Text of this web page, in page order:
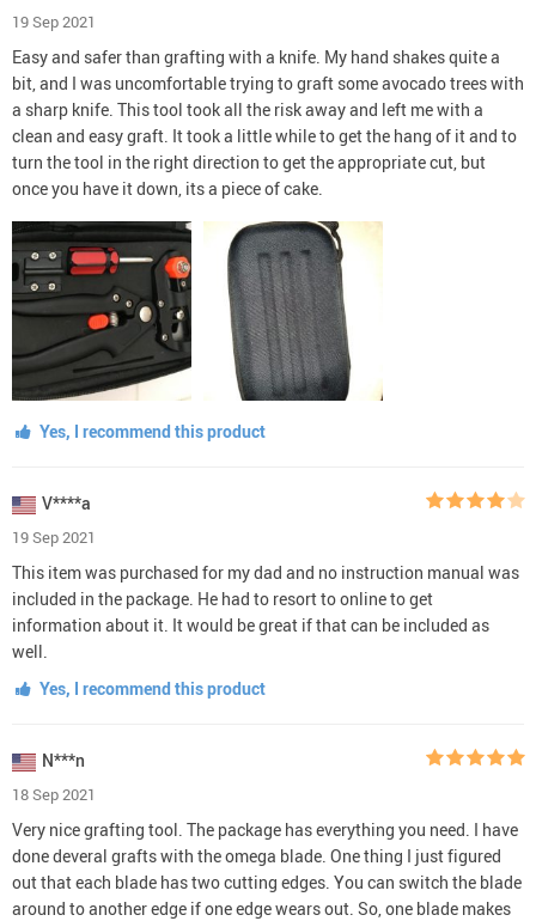
19 Sep 2021
Easy and safer than grafting with a knife. My hand shakes quite a
bit, and I was uncomfortable trying to graft some avocado trees with
a sharp knife. This tool took all the risk away and left me with a
clean and easy graft. It took a little while to get the hang of it and to
turn the tool in the right direction to get the appropriate cut, but
once you have it down, its a piece of cake.
Yes, I recommend this product
V****a
19 Sep 2021
This item was purchased for my dad and no instruction manual was
included in the package. He had to resort to online to get
information about it. It would be great if that can be included as
well.
Yes, I recommend this product
N***n
18 Sep 2021
Very nice grafting tool. The package has everything you need. I have
done deveral grafts with the omega blade. One thing I just figured
out that each blade has two cutting edges. You can switch the blade
around to another edge if one edge wears out. So, one blade makes